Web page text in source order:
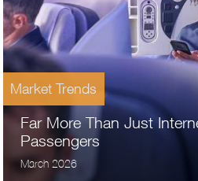
March 2026
Far More Than Just
Passengers
Market Trends